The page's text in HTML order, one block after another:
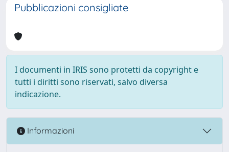
Pubblicazioni consigliate
I documenti in IRIS sono protetti da copyright e
tutti i diritti sono riservati, salvo diversa
indicazione.
Informazioni